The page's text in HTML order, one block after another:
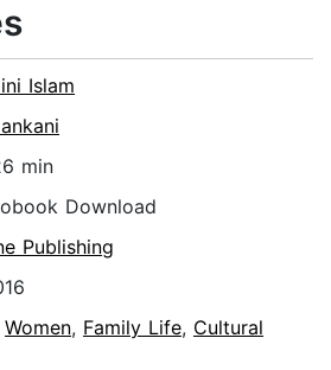
Islam
min
Download
Publishing
Women, Family Life, Cultural